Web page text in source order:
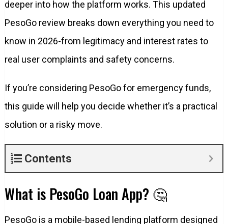
deeper into how the platform works. This updated
PesoGo review breaks down everything you need to
know in 2026-from legitimacy and interest rates to
real user complaints and safety concerns.
If you’re considering PesoGo for emergency funds,
this guide will help you decide whether it’s a practical
solution or a risky move.
Contents
What is PesoGo Loan App? 🤔
PesoGo is a mobile-based lending platform designed